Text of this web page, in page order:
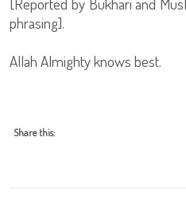
phrasing].
Allah Almighty knows best.
Share this: